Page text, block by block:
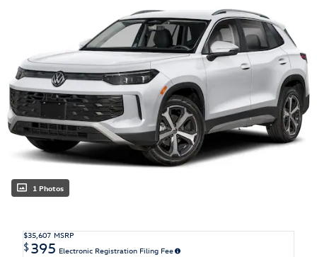
1 Photos
$35,607 MSRP
$395 Electronic Registration Filing Fee